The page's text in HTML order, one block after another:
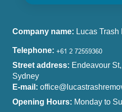
Company name: Lucas Trash
Telephone:
Street address: Endeavour
Sydney
E-mail:
Opening Hours: Monday to